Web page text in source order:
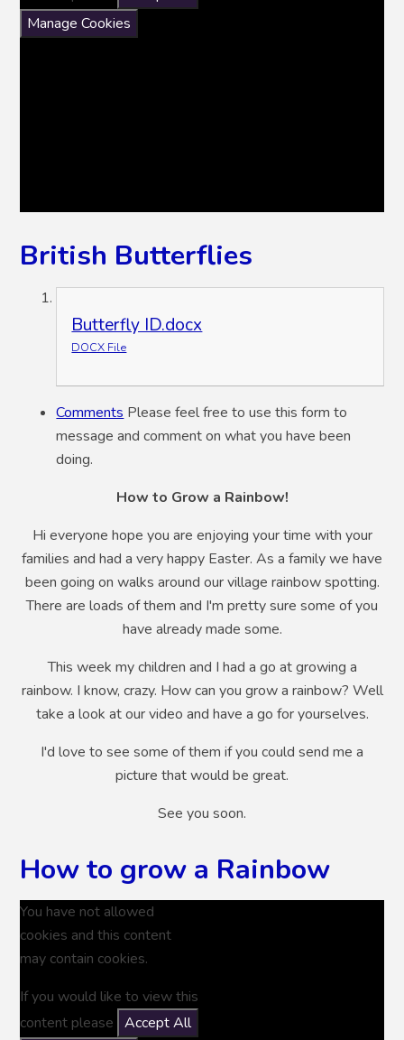
Manage Cookies
British Butterflies
Butterfly ID.docx
DOCX File
Comments Please feel free to use this form to
message and comment on what you have been
doing.
How to Grow a Rainbow!
Hi everyone hope you are enjoying your time with your
families and had a very happy Easter. As a family we have
been going on walks around our village rainbow spotting.
There are loads of them and I'm pretty sure some of you
have already made some.
This week my children and I had a go at growing a
rainbow. I know, crazy. How can you grow a rainbow? Well
take a look at our video and have a go for yourselves.
I'd love to see some of them if you could send me a
picture that would be great.
See you soon.
How to grow a Rainbow
You have not allowed
cookies and this content
may contain cookies.
If you would like to view this
content please
Accept All